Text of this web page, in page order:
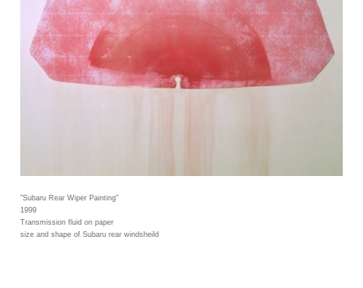
"Subaru Rear Wiper Painting"
1999
Transmission fluid on paper
size and shape of Subaru rear windsheild